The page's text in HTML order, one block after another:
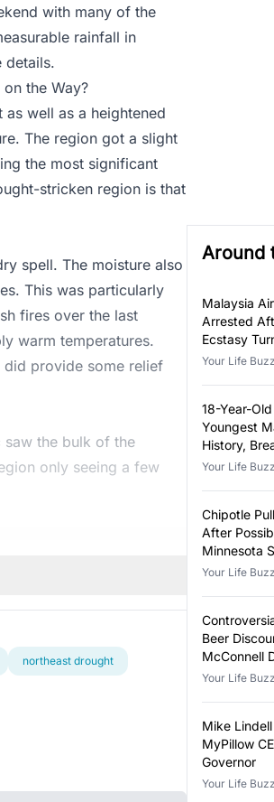
with many of the
rainfall in
details.
the Way?
well as a heightened
The region got a slight
the most significant
stricken region is that
spell. The moisture also
This was particularly
fires over the last
warm temperatures.
did provide some relief
saw the bulk of the
only seeing a few
northeast drought
Around
Malaysia
Arrested
Ecstasy
Luggage
Your Life Buzz
18-Year-
Youngest
History,
Year-Old
Your Life Buzz
Chipotle
After
Minnesota
Outbreak
Your Life Buzz
Beer
McConnell
Your Life Buzz
Mike
MyPillow
Governor
Your Life Buzz